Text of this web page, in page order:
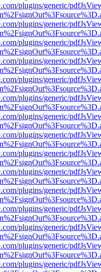
plugins/generic/
plugins/generic/
plugins/generic/
plugins/generic/
plugins/generic/
plugins/generic/
plugins/generic/
plugins/generic/
plugins/generic/
plugins/generic/
plugins/generic/
plugins/generic/
plugins/generic/
plugins/generic/
plugins/generic/